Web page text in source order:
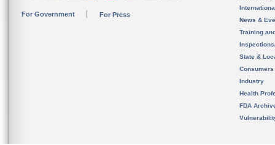
For Government For Press
News &
Training
State &
Consumers
Industry
Health
FDA